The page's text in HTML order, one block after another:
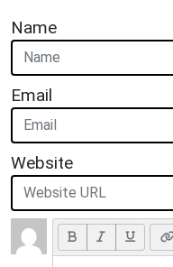
Name
Email
Website